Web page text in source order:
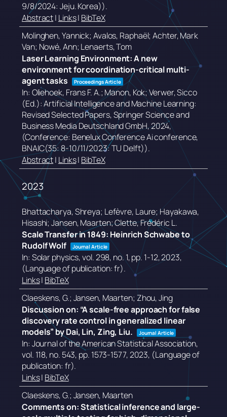
9/8/2024: Jeju. Korea)).
Abstract| Links| BibTeX
Molinghen, Yannick; Avalos, Raphaël; Achter, Mark
Van; Nowé, Ann; Lenaerts, Tom
Laser Learning Environment: A new
environment for coordination-critical multi-
agent tasks
Proceedings Article
In: Oliehoek, Frans F. A.; Manon, Kok; Verwer, Sicco
(Ed.):Artificial Intelligence and Machine Learning:
Revised Selected Papers,Springer Science and
Business Media Deutschland GmbH,2024,
(Conference: Benelux Conference Ai conference,
BNAIC(35: 8-10/11/2023: TU Delft)).
Abstract| Links| BibTeX
2023
Bhattacharya, Shreya; Lefèvre, Laure; Hayakawa,
Hisashi; Jansen, Maarten; Clette, Frédéric L.
Scale Transfer in 1849: Heinrich Schwabe to
Rudolf Wolf
Journal Article
In: Solar physics,vol. 298, no. 1,pp. 1-12,2023,
(Language of publication: fr).
Links| BibTeX
Claeskens, G.; Jansen, Maarten; Zhou, Jing
Discussion on: “A scale-free approach for false
discovery rate control in generalized linear
models” by Dai, Lin, Zing, Liu.
Journal Article
In: Journal of the American Statistical Association,
vol. 118, no. 543, pp. 1573-1577,2023, (Language of
publication: fr).
Links| BibTeX
Claeskens, G.; Jansen, Maarten
Comments on: Statistical inference and large-